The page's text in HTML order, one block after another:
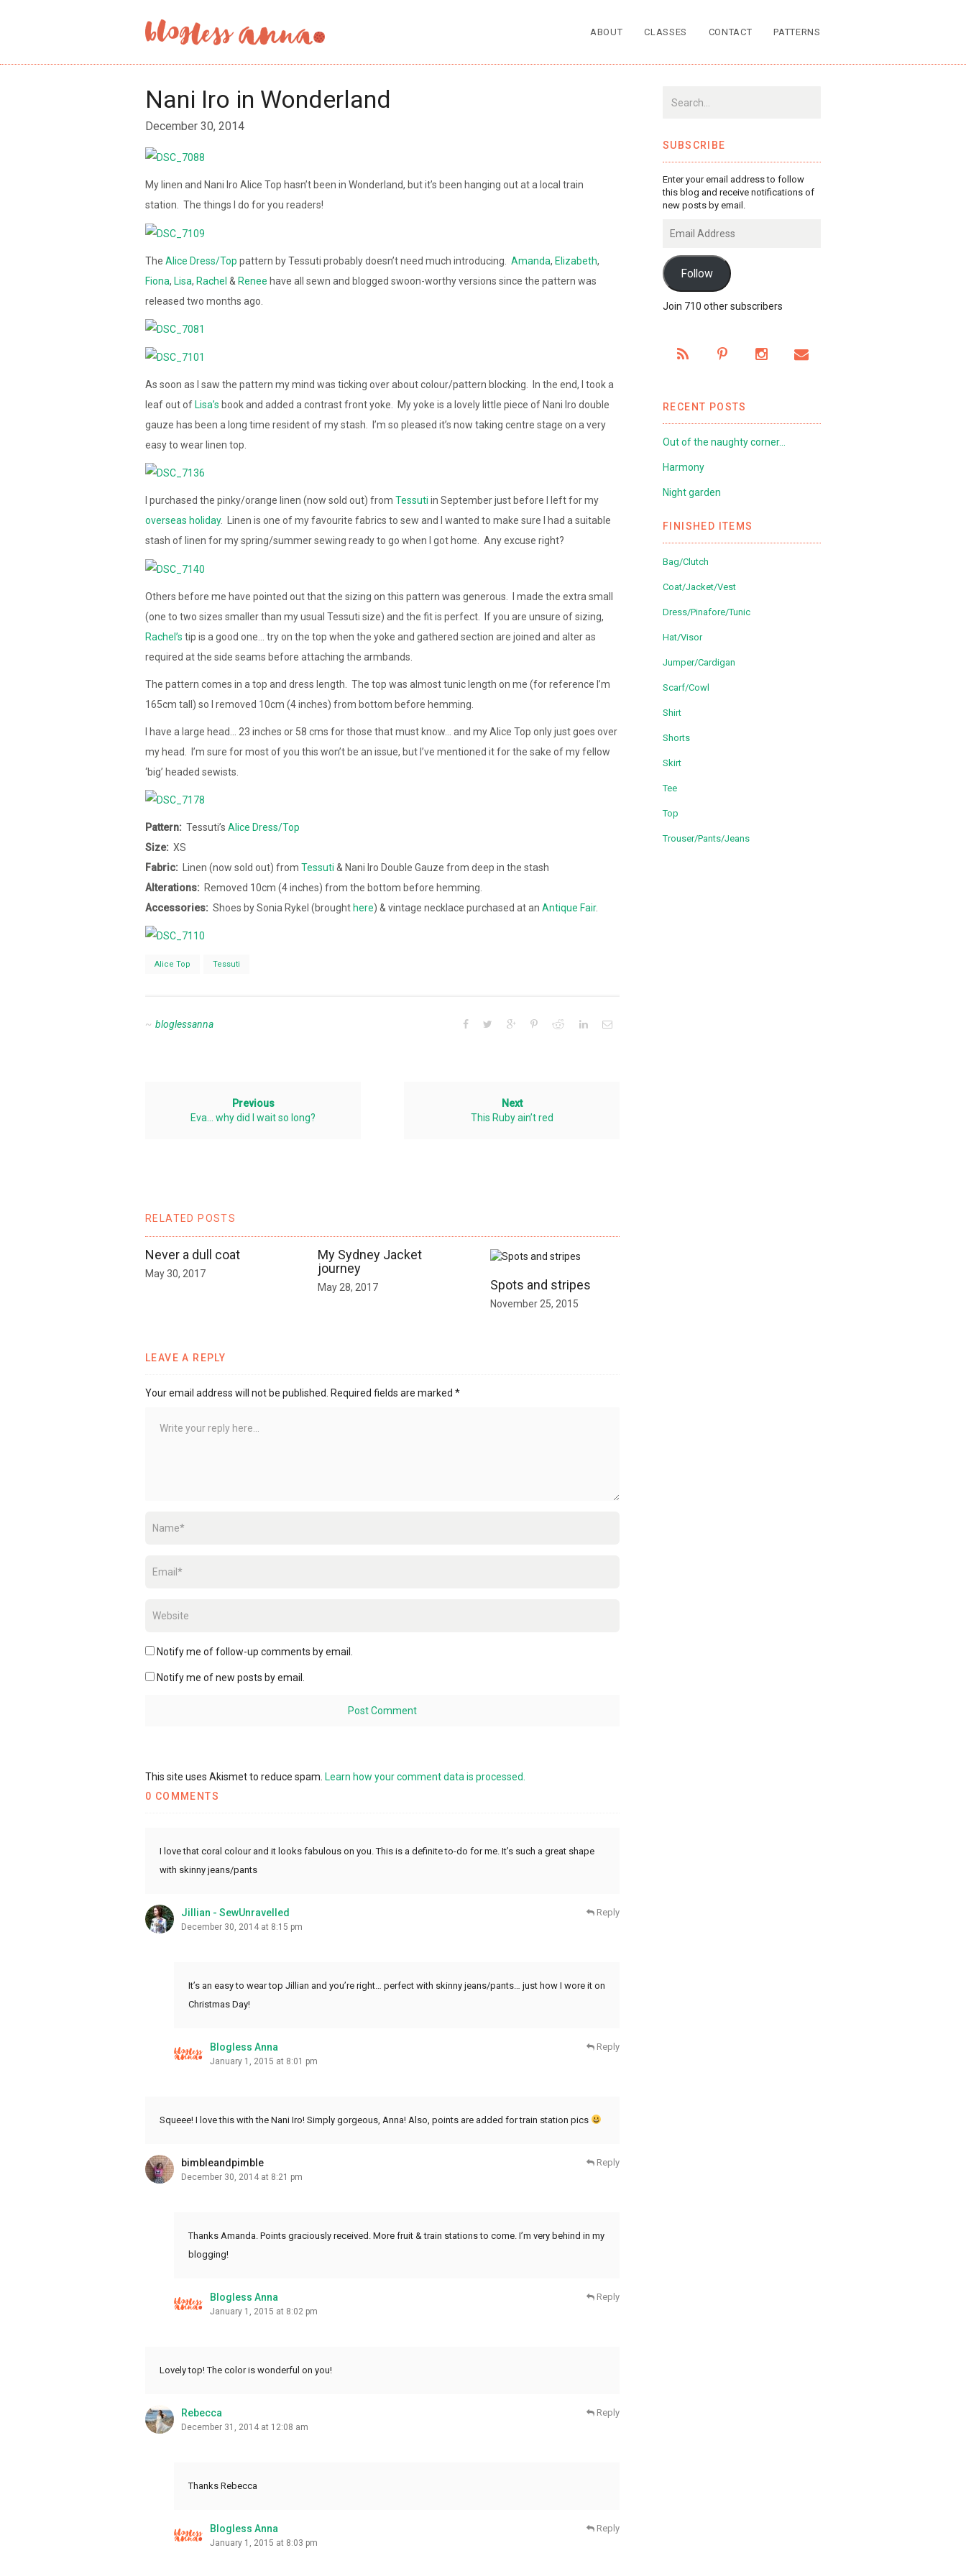
ABOUT CLASSES CONTACT PATTERNS
Nani Iro in Wonderland
December 30, 2014
My linen and Nani Iro Alice Top hasn’t been in Wonderland, but it’s been hanging out at a local train
station. The things I do for you readers!
The Alice Dress/Top pattern by Tessuti probably doesn’t need much introducing. Amanda, Elizabeth,
Fiona, Lisa, Rachel & Renee have all sewn and blogged swoon-worthy versions since the pattern was
released two months ago.
As soon as I saw the pattern my mind was ticking over about colour/pattern blocking. In the end, I took a
leaf out of Lisa’s book and added a contrast front yoke. My yoke is a lovely little piece of Nani Iro double
gauze has been a long time resident of my stash. I’m so pleased it’s now taking centre stage on a very
easy to wear linen top.
I purchased the pinky/orange linen (now sold out) from Tessuti in September just before I left for my
overseas holiday. Linen is one of my favourite fabrics to sew and I wanted to make sure I had a suitable
stash of linen for my spring/summer sewing ready to go when I got home. Any excuse right?
Others before me have pointed out that the sizing on this pattern was generous. I made the extra small
(one to two sizes smaller than my usual Tessuti size) and the fit is perfect. If you are unsure of sizing,
Rachel’s tip is a good one… try on the top when the yoke and gathered section are joined and alter as
required at the side seams before attaching the armbands.
The pattern comes in a top and dress length. The top was almost tunic length on me (for reference I’m
165cm tall) so I removed 10cm (4 inches) from bottom before hemming.
I have a large head… 23 inches or 58 cms for those that must know… and my Alice Top only just goes over
my head. I’m sure for most of you this won’t be an issue, but I’ve mentioned it for the sake of my fellow
‘big’ headed sewists.
Pattern: Tessuti’s Alice Dress/Top
Size: XS
Fabric:
Linen (now sold out) from Tessuti & Nani Iro Double Gauze from deep in the stash
Alterations: Removed 10cm (4 inches) from the bottom before hemming.
Accessories: Shoes by Sonia Rykel (brought here) & vintage necklace purchased at an Antique Fair.
Alice Top Tessuti
bloglessanna
Previous
Eva… why did I wait so long?
Next
This Ruby ain’t red
RELATED POSTS
Never a dull coat
May 30, 2017
My Sydney Jacket
journey
May 28, 2017 Spots and stripes
November 25, 2015
LEAVE A REPLY
Your email address will not be published. Required fields are marked *
Notify me of follow-up comments by email.
Notify me of new posts by email.
This site uses Akismet to reduce spam. Learn how your comment data is processed.
0 COMMENTS
I love that coral colour and it looks fabulous on you. This is a definite to-do for me. It’s such a great shape
with skinny jeans/pants
Jillian - SewUnravelled
December 30, 2014 at 8:15 pm
Reply
It’s an easy to wear top Jillian and you’re right… perfect with skinny jeans/pants… just how I wore it on
Christmas Day!
Blogless Anna
January 1, 2015 at 8:01 pm
Reply
Squeee! I love this with the Nani Iro! Simply gorgeous, Anna! Also, points are added for train station pics
bimbleandpimble
December 30, 2014 at 8:21 pm
Reply
Thanks Amanda. Points graciously received. More fruit & train stations to come. I’m very behind in my
blogging!
Blogless Anna
January 1, 2015 at 8:02 pm
Reply
Lovely top! The color is wonderful on you!
Rebecca
December 31, 2014 at 12:08 am
Reply
Thanks Rebecca
Blogless Anna
January 1, 2015 at 8:03 pm
Reply
SUBSCRIBE
Enter your email address to follow
this blog and receive notifications of
new posts by email.
Address
Follow
Join 710 other subscribers
RECENT POSTS
Out of the naughty corner…
Harmony
Night garden
FINISHED ITEMS
Bag/Clutch
Coat/Jacket/Vest
Dress/Pinafore/Tunic
Hat/Visor
Jumper/Cardigan
Scarf/Cowl
Shirt
Shorts
Skirt
Tee
Top
Trouser/Pants/Jeans